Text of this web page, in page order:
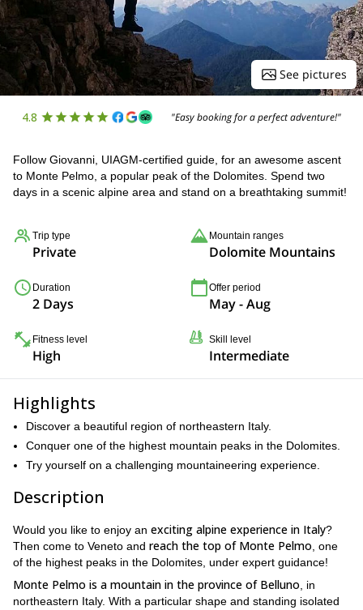
See pictures
4.8 "Easy booking for a perfect adventure!"
Follow Giovanni, UIAGM-certified guide, for an awesome ascent
to Monte Pelmo, a popular peak of the Dolomites. Spend two
days in a scenic alpine area and stand on a breathtaking summit!
Trip type
Private
Mountain ranges
Dolomite Mountains
Duration
2 Days
Offer period
May - Aug
Fitness level
High
Skill level
Intermediate
Highlights
Discover a beautiful region of northeastern Italy.
Conquer one of the highest mountain peaks in the Dolomites.
Try yourself on a challenging mountaineering experience.
Description
Would you like to enjoy an exciting alpine experience in Italy?
Then come to Veneto and reach the top of Monte Pelmo , one
of the highest peaks in the Dolomites, under expert guidance!
Monte Pelmo is a mountain in the province of Belluno , in
northeastern Italy. With a particular shape and standing isolated